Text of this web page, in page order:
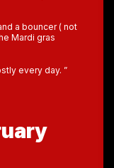
a bouncer ( not
Mardi gras
every day. ”